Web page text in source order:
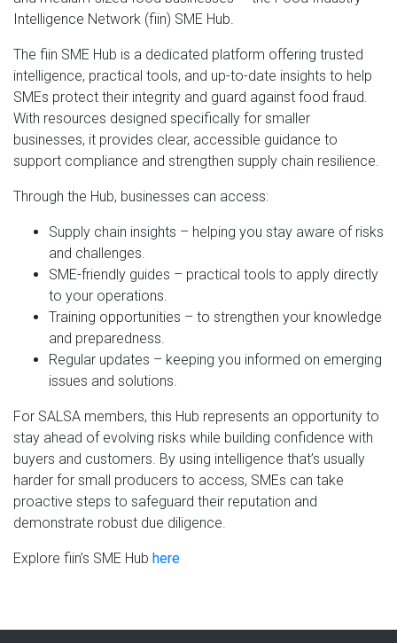
Intelligence Network (fiin) SME Hub.
The fiin SME Hub is a dedicated platform offering trusted
intelligence, practical tools, and up-to-date insights to help
SMEs protect their integrity and guard against food fraud.
With resources designed specifically for smaller
businesses, it provides clear, accessible guidance to
support compliance and strengthen supply chain resilience.
Through the Hub, businesses can access:
Supply chain insights – helping you stay aware of risks
and challenges.
SME-friendly guides – practical tools to apply directly
to your operations.
Training opportunities – to strengthen your knowledge
and preparedness.
Regular updates – keeping you informed on emerging
issues and solutions.
For SALSA members, this Hub represents an opportunity to
stay ahead of evolving risks while building confidence with
buyers and customers. By using intelligence that’s usually
harder for small producers to access, SMEs can take
proactive steps to safeguard their reputation and
demonstrate robust due diligence.
Explore fiin’s SME Hub here